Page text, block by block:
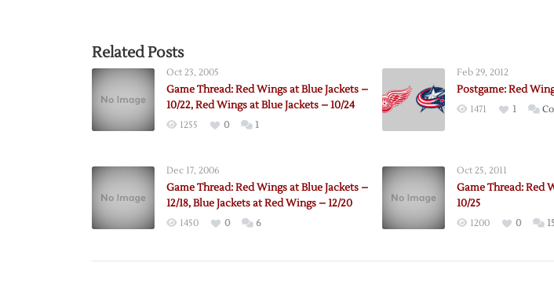
Related Posts
Oct 23, 2005
Game Thread: Red Wings at Blue Jackets –
10/22, Red Wings at Blue Jackets – 10/24
1255 0 1
Feb 29, 2012
Postgame: Red
1471 1
Dec 17, 2006
Game Thread: Red Wings at Blue Jackets –
12/18, Blue Jackets at Red Wings – 12/20
1450 0 6
Oct 25, 2011
Game Thread: Red
10/25
1200 0